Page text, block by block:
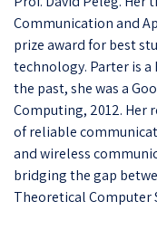
Communication and
prize award for best
technology. Parter is
the past, she was a
Computing, 2012. Her
of reliable
and wireless
bridging the gap
Theoretical Computer